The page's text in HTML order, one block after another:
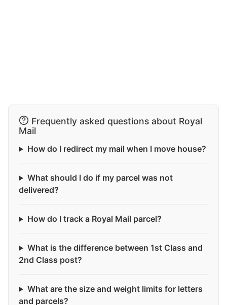
Frequently asked questions about Royal
Mail
How do I redirect my mail when I move house?
What should I do if my parcel was not
delivered?
How do I track a Royal Mail parcel?
What is the difference between 1st Class and
2nd Class post?
What are the size and weight limits for letters
and parcels?